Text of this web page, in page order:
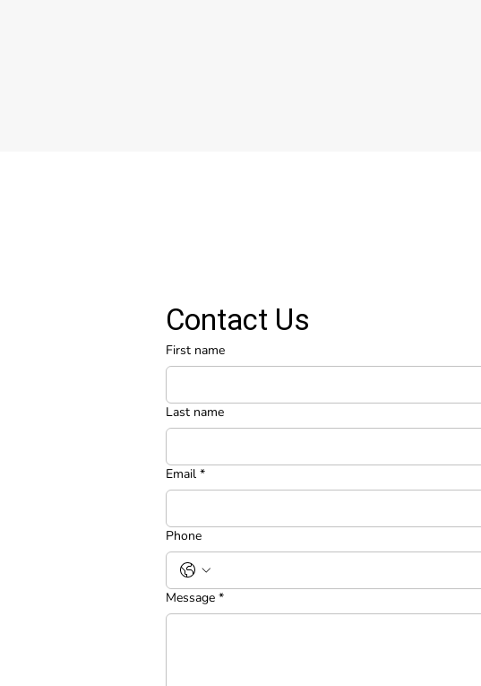
Contact Us
First name
Last name
Email *
Phone
Message *